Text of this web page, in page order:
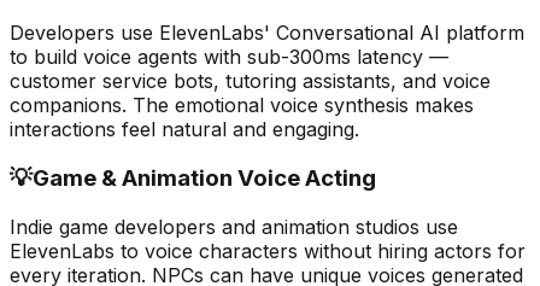
Developers use ElevenLabs' Conversational AI platform
to build voice agents with sub-300ms latency —
customer service bots, tutoring assistants, and voice
companions. The emotional voice synthesis makes
interactions feel natural and engaging.
💡Game & Animation Voice Acting
Indie game developers and animation studios use
ElevenLabs to voice characters without hiring actors for
every iteration. NPCs can have unique voices generated